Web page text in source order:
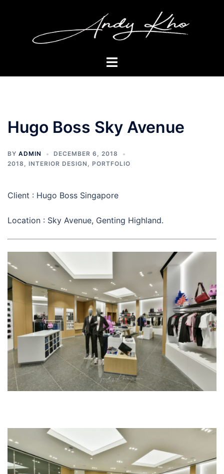
Toggle
Hugo Boss Sky Avenue
BY ADMIN
DECEMBER 6, 2018
2018 , INTERIOR DESIGN , PORTFOLIO
Client : Hugo Boss Singapore
Location : Sky Avenue, Genting Highland.